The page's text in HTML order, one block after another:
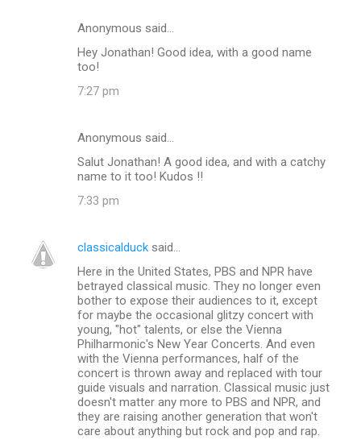
Anonymous said…
Hey Jonathan! Good idea, with a good name
too!
7:27 pm
Anonymous said…
Salut Jonathan! A good idea, and with a catchy
name to it too! Kudos !!
7:33 pm
classicalduck said…
Here in the United States, PBS and NPR have
betrayed classical music. They no longer even
bother to expose their audiences to it, except
for maybe the occasional glitzy concert with
young, "hot" talents, or else the Vienna
Philharmonic's New Year Concerts. And even
with the Vienna performances, half of the
concert is thrown away and replaced with tour
guide visuals and narration. Classical music just
doesn't matter any more to PBS and NPR, and
they are raising another generation that won't
care about anything but rock and pop and rap.